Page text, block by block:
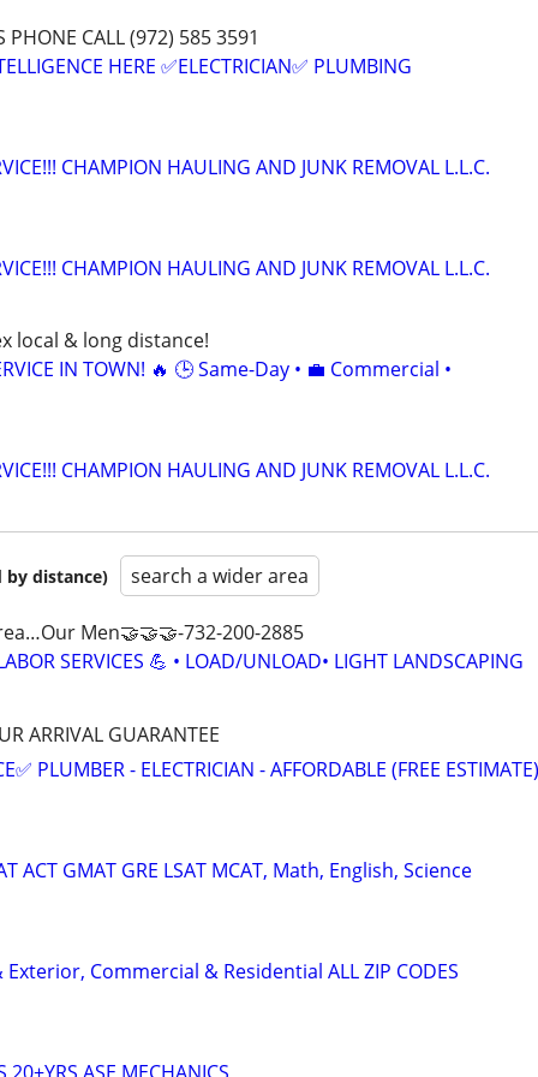
PHONE CALL (972) 585 3591
HERE ✅ELECTRICIAN✅ PLUMBING
CHAMPION HAULING AND JUNK REMOVAL L.L.C.
CHAMPION HAULING AND JUNK REMOVAL L.L.C.
local & long distance!
IN TOWN! 🔥 🕒 Same-Day • 💼 Commercial •
CHAMPION HAULING AND JUNK REMOVAL L.L.C.
by distance) search a wider area
Men🤝🤝🤝-732-200-2885
SERVICES 💪 • LOAD/UNLOAD• LIGHT LANDSCAPING
ARRIVAL GUARANTEE
PLUMBER - ELECTRICIAN - AFFORDABLE (FREE ESTIMATE)
ACT GMAT GRE LSAT MCAT, Math, English, Science
Commercial & Residential ALL ZIP CODES